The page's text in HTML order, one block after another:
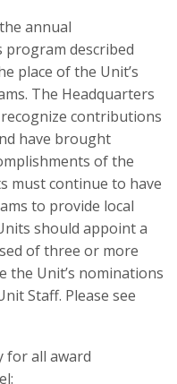
annual
program described
place of the Unit’s
The Headquarters
contributions
have brought
of the
must continue to have
to provide local
should appoint a
of three or more
the Unit’s nominations
Staff. Please see
for all award